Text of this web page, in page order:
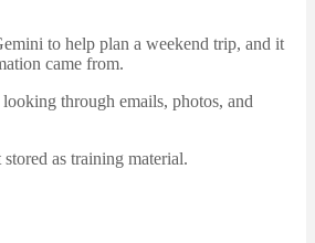
to help plan a weekend trip, and it
came from.
through emails, photos, and
as training material.